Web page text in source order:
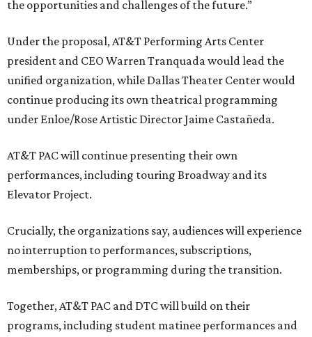
the opportunities and challenges of the future.”
Under the proposal, AT&T Performing Arts Center
president and CEO Warren Tranquada would lead the
unified organization, while Dallas Theater Center would
continue producing its own theatrical programming
under Enloe/Rose Artistic Director Jaime Castañeda.
AT&T PAC will continue presenting their own
performances, including touring Broadway and its
Elevator Project.
Crucially, the organizations say, audiences will experience
no interruption to performances, subscriptions,
memberships, or programming during the transition.
Together, AT&T PAC and DTC will build on their
programs, including student matinee performances and